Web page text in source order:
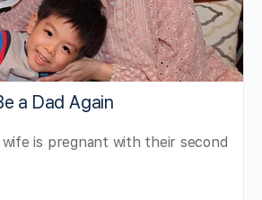
a Dad Again
wife is pregnant with their second